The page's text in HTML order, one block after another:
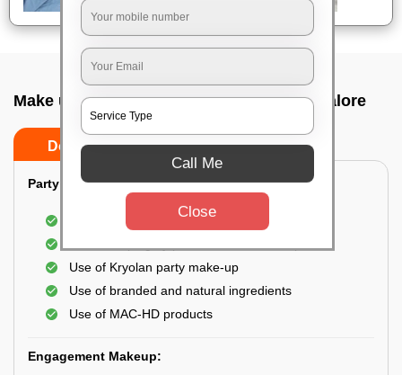
Make up service near me In Agram, Bangalore
Do’s Don’ts
Party Makeup:
Best hairdressing by professional
Use of Kryolan party make-up
Use of branded and natural ingredients
Use of MAC-HD products
Engagement Makeup:
Call Me
Close